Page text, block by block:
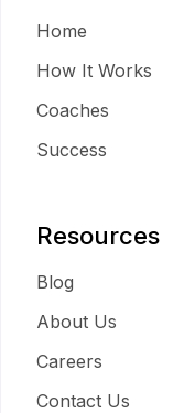
Home
How It Works
Coaches
Success
Resources
Blog
About Us
Careers
Contact Us